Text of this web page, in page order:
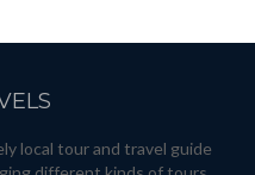
local tour and travel guide